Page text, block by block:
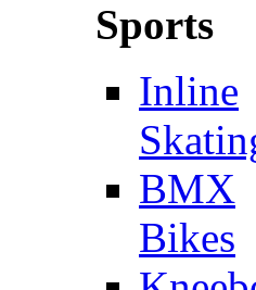
Sports
Inline
BMX
Bikes